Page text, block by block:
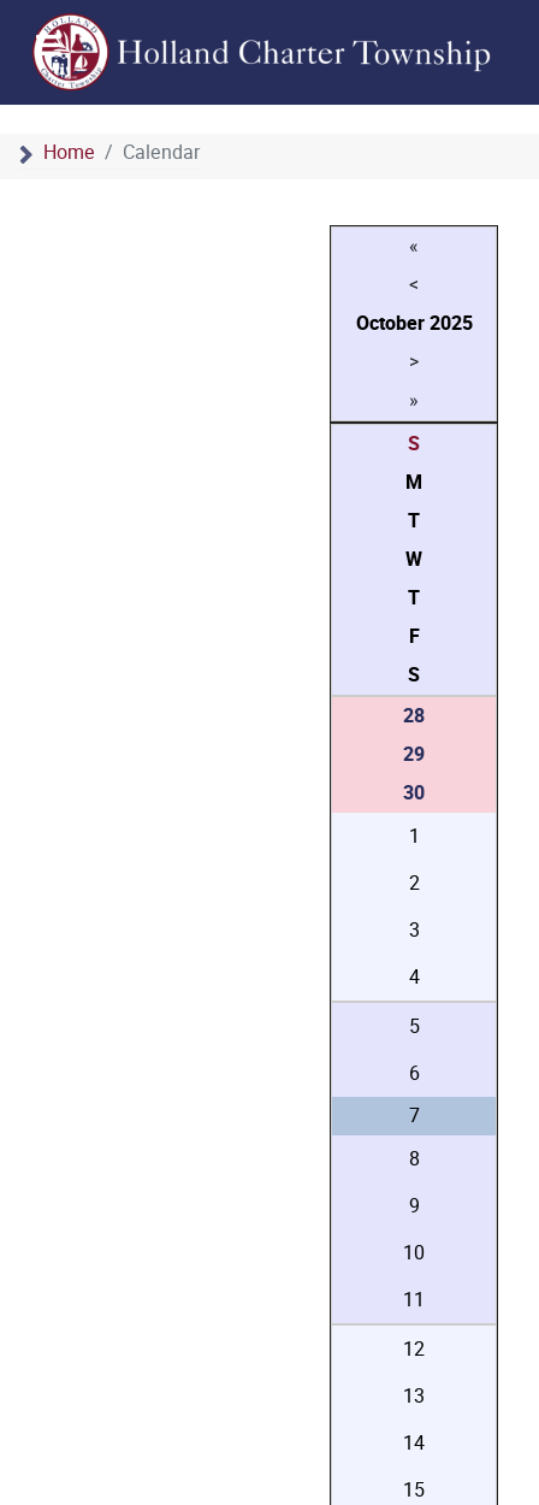
Home Calendar
«
<
October2025
>
»
S
M
T
W
T
F
S
28
29
30
1
2
3
4
5
6
7
8
9
10
11
12
13
14
15